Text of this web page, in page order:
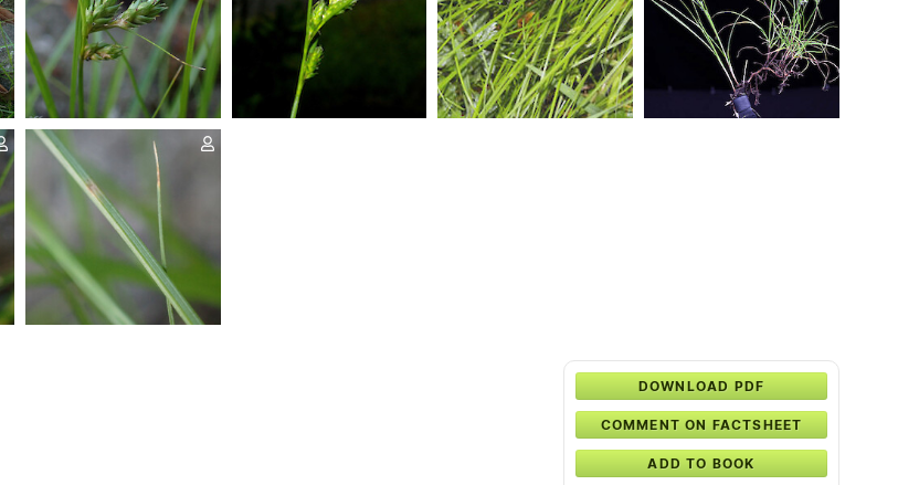
DOWNLOAD PDF
COMMENT ON FACTSHEET
ADD TO BOOK